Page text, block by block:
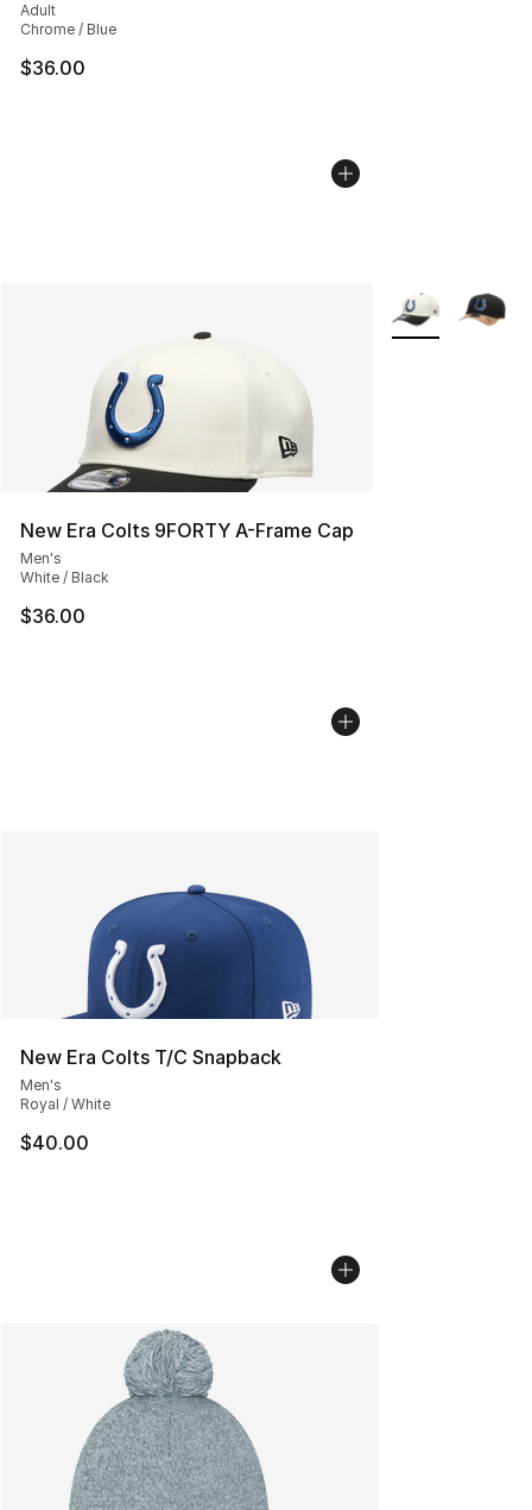
Adult
Chrome / Blue
$36.00
New Era Colts 9FORTY A-Frame Cap
Men's
White / Black
$36.00
More Colors
New Era Colts T/C Snapback
Men's
Royal / White
$40.00